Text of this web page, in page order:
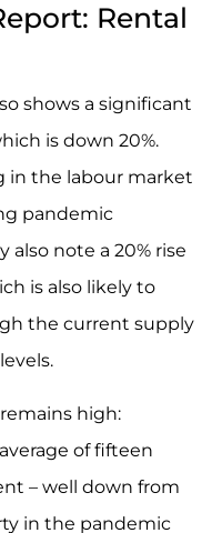
Rental
shows a significant
is down 20%.
in the labour market
pandemic
note a 20% rise
is also likely to
the current supply
high:
of fifteen
– well down from
in the pandemic